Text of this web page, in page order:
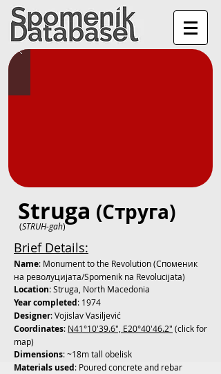
Struga (Струга)
(STRUH-gah)
Brief Details:
Name: Monument to the Revolution (Споменик
на револуцијата/Spomenik na Revolucijata)
Location: Struga, North Macedonia
Year completed: 1974
Designer: Vojislav Vasiljević
Coordinates: N41°10'39.6", E20°40'46.2" (click for
map)
Dimensions: ~18m tall obelisk
Materials used: Poured concrete and rebar